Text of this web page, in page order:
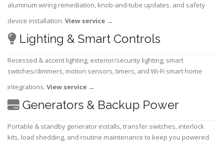
aluminum wiring remediation, knob-and-tube updates, and safety
device installation. View service →
Lighting & Smart Controls
Recessed & accent lighting, exterior/security lighting, smart
switches/dimmers, motion sensors, timers, and Wi-Fi smart home
integrations. View service →
Generators & Backup Power
Portable & standby generator installs, transfer switches, interlock
kits, load shedding, and routine maintenance to keep you powered